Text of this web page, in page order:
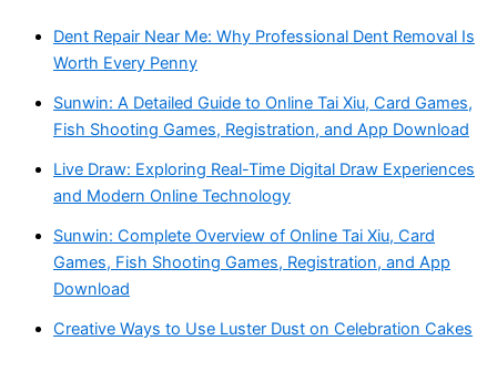
Dent Repair Near Me: Why Professional Dent Removal Is
Worth Every Penny
Sunwin: A Detailed Guide to Online Tai Xiu, Card Games,
Fish Shooting Games, Registration, and App Download
Live Draw: Exploring Real-Time Digital Draw Experiences
and Modern Online Technology
Sunwin: Complete Overview of Online Tai Xiu, Card
Games, Fish Shooting Games, Registration, and App
Download
Creative Ways to Use Luster Dust on Celebration Cakes